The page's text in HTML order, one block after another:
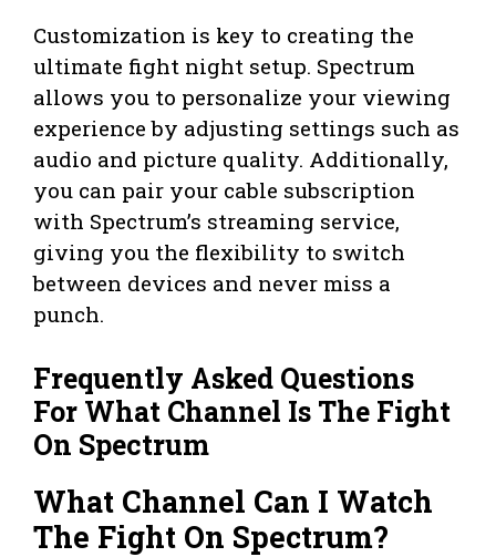
Customization is key to creating the
ultimate fight night setup. Spectrum
allows you to personalize your viewing
experience by adjusting settings such as
audio and picture quality. Additionally,
you can pair your cable subscription
with Spectrum’s streaming service,
giving you the flexibility to switch
between devices and never miss a
punch.
Frequently Asked Questions
For What Channel Is The Fight
On Spectrum
What Channel Can I Watch
The Fight On Spectrum?